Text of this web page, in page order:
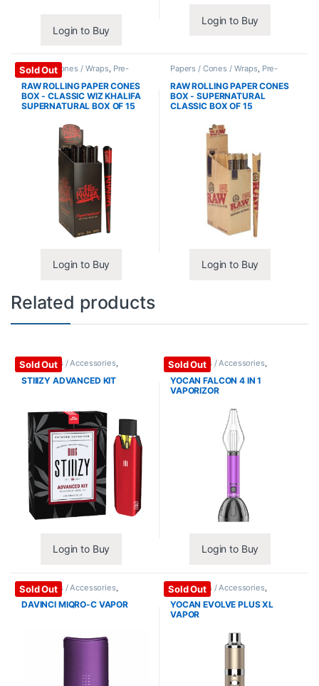
Login to Buy
Login to Buy
Sold Out
Papers / Cones / Wraps, Pre-
Rolled Cones
RAW ROLLING PAPER CONES
BOX - CLASSIC WIZ KHALIFA
SUPERNATURAL BOX OF 15
Login to Buy
Papers / Cones / Wraps, Pre-
Rolled Cones
RAW ROLLING PAPER CONES
BOX - SUPERNATURAL
CLASSIC BOX OF 15
Login to Buy
Related products
Sold Out
Vape Mods / Accessories,
Vaporizers / Accessories
STIIIZY ADVANCED KIT
Login to Buy
Sold Out
Vape Mods / Accessories,
Vaporizers / Accessories
YOCAN FALCON 4 IN 1
VAPORIZOR
Login to Buy
Sold Out
Vape Mods / Accessories,
Vaporizers / Accessories
DAVINCI MIQRO-C VAPOR
Sold Out
Vape Mods / Accessories,
Vaporizers / Accessories
YOCAN EVOLVE PLUS XL
VAPOR